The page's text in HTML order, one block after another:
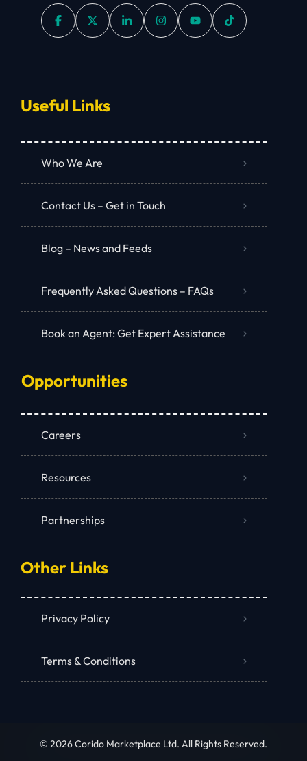
Useful Links
Who We Are
Contact Us – Get in Touch
Blog – News and Feeds
Frequently Asked Questions – FAQs
Book an Agent: Get Expert Assistance
Opportunities
Careers
Resources
Partnerships
Other Links
Privacy Policy
Terms & Conditions
© 2026 Corido Marketplace Ltd. All Rights Reserved.